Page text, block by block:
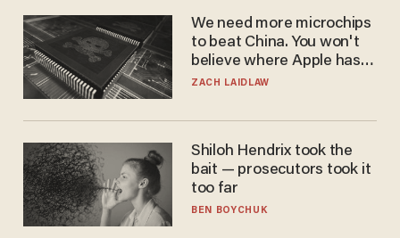
We need more microchips
to beat China. You won't
believe where Apple has
turned to get them.
ZACH LAIDLAW
Shiloh Hendrix took the
bait — prosecutors took it
too far
BEN BOYCHUK